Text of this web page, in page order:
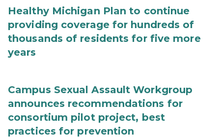
Healthy Michigan Plan to continue
providing coverage for hundreds of
thousands of residents for five more
years
Campus Sexual Assault Workgroup
announces recommendations for
consortium pilot project, best
practices for prevention